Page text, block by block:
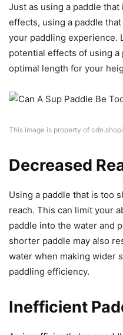
Just as using a paddle
effects, using a paddle
your paddling experience.
potential effects of using
optimal length for your
This image is property of
Decreased
Using a paddle that is too
reach. This can limit your
paddle into the water and
shorter paddle may also
water when making wider
paddling efficiency.
Inefficient